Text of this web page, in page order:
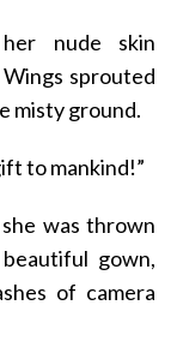
nude skin
sprouted
misty ground.
to mankind!”
was thrown
gown,
of camera